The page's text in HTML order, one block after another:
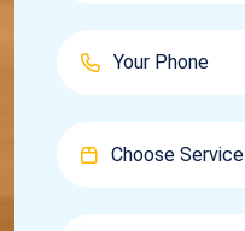
Choose Service